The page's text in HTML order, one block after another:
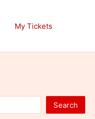
My Tickets
Search